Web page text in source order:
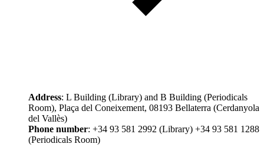
Address: L Building (Library) and B Building (Periodicals
Room), Plaça del Coneixement, 08193 Bellaterra (Cerdanyola
del Vallès)
Phone number: +34 93 581 2992 (Library) +34 93 581 1288
(Periodicals Room)